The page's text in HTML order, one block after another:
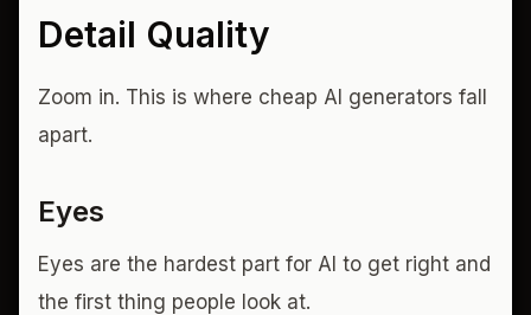
Detail Quality
Zoom in. This is where cheap AI generators fall
apart.
Eyes
Eyes are the hardest part for AI to get right and
the first thing people look at.